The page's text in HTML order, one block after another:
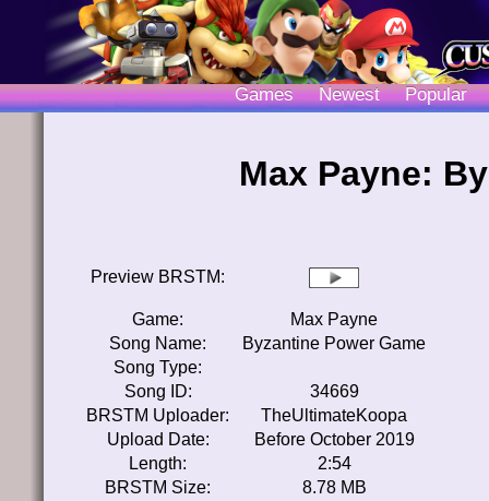
Games Newest Popular
Max Payne:
Preview BRSTM:
Game:
Max Payne
Song Name:
Byzantine Power Game
Song Type:
Song ID:
34669
BRSTM Uploader:
TheUltimateKoopa
Upload Date:
Before October 2019
Length:
2:54
BRSTM Size:
8.78 MB